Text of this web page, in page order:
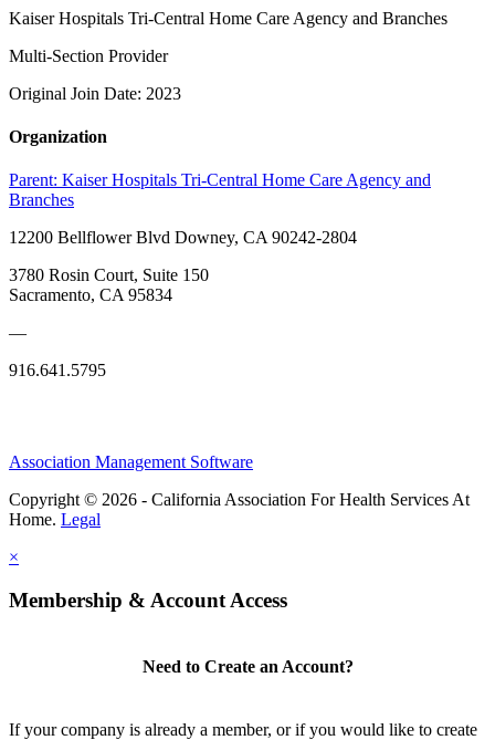
Kaiser Hospitals Tri-Central Home Care Agency and Branches
Multi-Section Provider
Original Join Date: 2023
Organization
Parent: Kaiser Hospitals Tri-Central Home Care Agency and
Branches
12200 Bellflower Blvd Downey, CA 90242-2804
3780 Rosin Court, Suite 150
Sacramento, CA 95834
—
916.641.5795
Association Management Software
Copyright © 2026 - California Association For Health Services At
Home. Legal
×
Membership & Account Access
Need to Create an Account?
If your company is already a member, or if you would like to create